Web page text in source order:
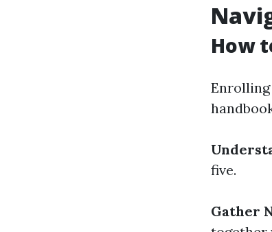
How
Enrolling
five.
Gather